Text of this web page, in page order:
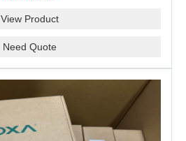
View Product
Need Quote